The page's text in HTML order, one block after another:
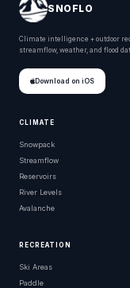
SNOFLO
Climate intelligence + outdoor
streamflow, weather, and flood
Download on iOS
CLIMATE
Snowpack
Streamflow
Reservoirs
River Levels
Avalanche
RECREATION
Ski Areas
Paddle